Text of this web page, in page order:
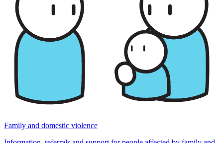
Family and domestic violence